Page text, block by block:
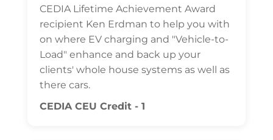
CEDIA Lifetime Achievement Award
recipient Ken Erdman to help you with
on where EV charging and "Vehicle-to-
Load" enhance and back up your
clients' whole house systems as well as
there cars.
CEDIA CEU Credit - 1